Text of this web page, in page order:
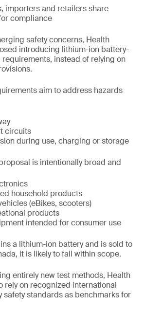
importers and retailers share
compliance
safety concerns, Health
introducing lithium-ion battery-
instead of relying on
aim to address hazards
circuits
during use, charging or storage
is intentionally broad and
household products
(eBikes, scooters)
products
intended for consumer use
a lithium-ion battery and is sold to
it is likely to fall within scope.
entirely new test methods, Health
rely on recognized international
safety standards as benchmarks for